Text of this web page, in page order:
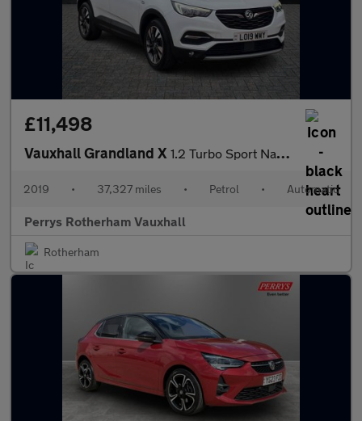
£11,498
Vauxhall Grandland X 1.2 Turbo Sport Nav 5dr Auto [8 Speed]
2019 • 37,327 miles • Petrol • Automatic
Perrys Rotherham Vauxhall
Rotherham